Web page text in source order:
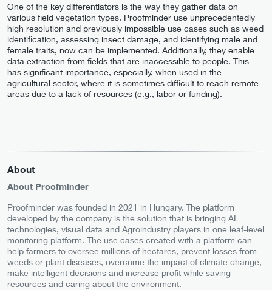
One of the key differentiators is the way they gather data on
various field vegetation types. Proofminder use unprecedentedly
high resolution and previously impossible use cases such as weed
identification, assessing insect damage, and identifying male and
female traits, now can be implemented. Additionally, they enable
data extraction from fields that are inaccessible to people. This
has significant importance, especially, when used in the
agricultural sector, where it is sometimes difficult to reach remote
areas due to a lack of resources (e.g., labor or funding).
About
About Proofminder
Proofminder was founded in 2021 in Hungary. The platform
developed by the company is the solution that is bringing AI
technologies, visual data and Agroindustry players in one leaf-level
monitoring platform. The use cases created with a platform can
help farmers to oversee millions of hectares, prevent losses from
weeds or plant diseases, overcome the impact of climate change,
make intelligent decisions and increase profit while saving
resources and caring about the environment.